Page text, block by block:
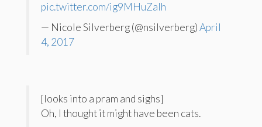
pic.twitter.com/ig9MHuZaIh
— Nicole Silverberg (@nsilverberg)April
4, 2017
[looks into a pram and sighs]
Oh, I thought it might have been cats.